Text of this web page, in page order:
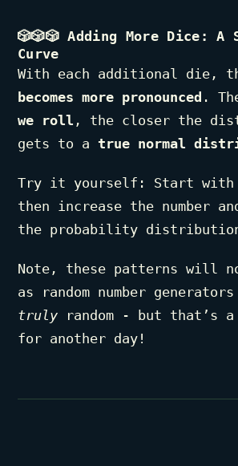
🎲🎲🎲Adding More Dice: A
Curve
With each additional die,
becomes more pronounced .
we roll , the closer the
gets to a true normal
Try it yourself: Start with
then increase the number
the probability distribution
Note, these patterns will
as random number
truly random - but that’s a
for another day!